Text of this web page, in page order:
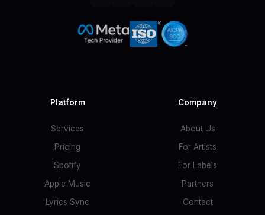
Platform
Services
Pricing
Spotify
Apple Music
Lyrics Sync
Company
About Us
For Artists
For Labels
Partners
Contact